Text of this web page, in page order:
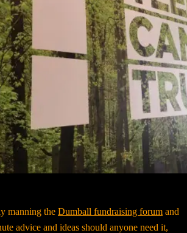
manning the Dumball fundraising forum and
advice and ideas should anyone need it,